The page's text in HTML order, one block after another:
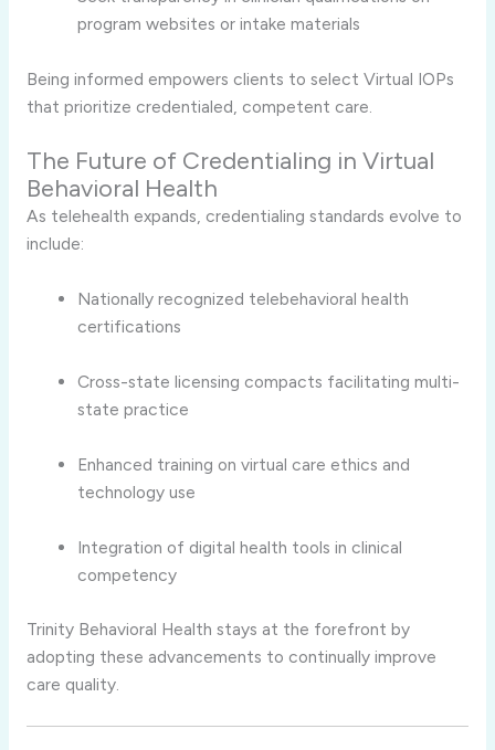
program websites or intake materials
Being informed empowers clients to select Virtual IOPs
that prioritize credentialed, competent care.
The Future of Credentialing in Virtual
Behavioral Health
As telehealth expands, credentialing standards evolve to
include:
Nationally recognized telebehavioral health
certifications
Cross-state licensing compacts facilitating multi-
state practice
Enhanced training on virtual care ethics and
technology use
Integration of digital health tools in clinical
competency
Trinity Behavioral Health stays at the forefront by
adopting these advancements to continually improve
care quality.